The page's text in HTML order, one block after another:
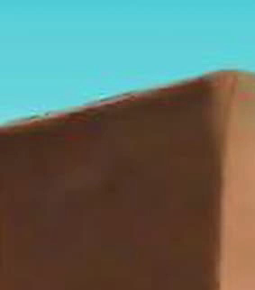
I. Identity of Habakkuk
Name and Known Facts